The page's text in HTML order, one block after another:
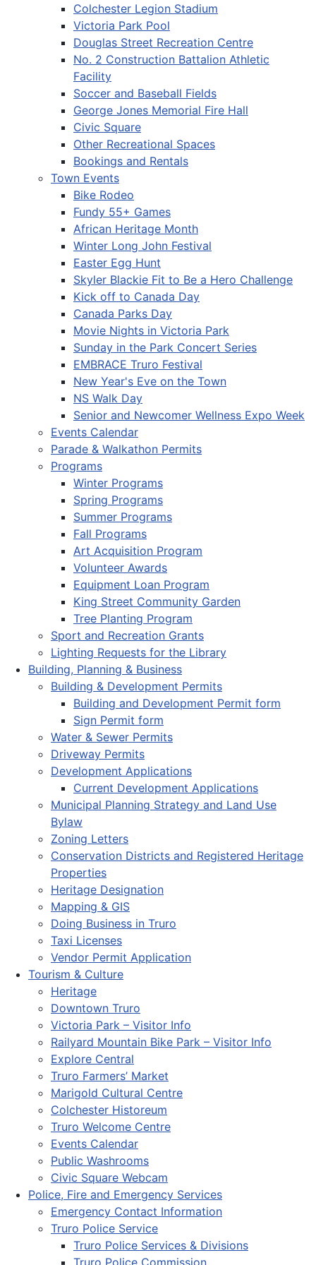
Colchester Legion Stadium
Victoria Park Pool
Douglas Street Recreation Centre
No. 2 Construction Battalion Athletic
Facility
Soccer and Baseball Fields
George Jones Memorial Fire Hall
Civic Square
Other Recreational Spaces
Bookings and Rentals
Town Events
Bike Rodeo
Fundy 55+ Games
African Heritage Month
Winter Long John Festival
Easter Egg Hunt
Skyler Blackie Fit to Be a Hero Challenge
Kick off to Canada Day
Canada Parks Day
Movie Nights in Victoria Park
Sunday in the Park Concert Series
EMBRACE Truro Festival
New Year's Eve on the Town
NS Walk Day
Senior and Newcomer Wellness Expo Week
Events Calendar
Parade & Walkathon Permits
Programs
Winter Programs
Spring Programs
Summer Programs
Fall Programs
Art Acquisition Program
Volunteer Awards
Equipment Loan Program
King Street Community Garden
Tree Planting Program
Sport and Recreation Grants
Lighting Requests for the Library
Building, Planning & Business
Building & Development Permits
Building and Development Permit form
Sign Permit form
Water & Sewer Permits
Driveway Permits
Development Applications
Current Development Applications
Municipal Planning Strategy and Land Use
Bylaw
Zoning Letters
Conservation Districts and Registered Heritage
Properties
Heritage Designation
Mapping & GIS
Doing Business in Truro
Taxi Licenses
Vendor Permit Application
Tourism & Culture
Heritage
Downtown Truro
Victoria Park – Visitor Info
Railyard Mountain Bike Park – Visitor Info
Explore Central
Truro Farmers’ Market
Marigold Cultural Centre
Colchester Historeum
Truro Welcome Centre
Events Calendar
Public Washrooms
Civic Square Webcam
Police, Fire and Emergency Services
Emergency Contact Information
Truro Police Service
Truro Police Services & Divisions
Truro Police Commission